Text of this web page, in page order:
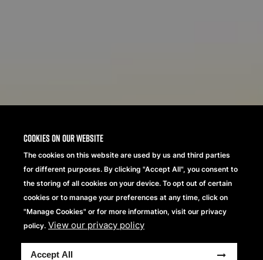
Cookies on our website
The cookies on this website are used by us and third parties
for different purposes. By clicking "Accept All", you consent to
the storing of all cookies on your device. To opt out of certain
cookies or to manage your preferences at any time, click on
"Manage Cookies" or for more information, visit our privacy
policy. View our privacy policy
Accept All